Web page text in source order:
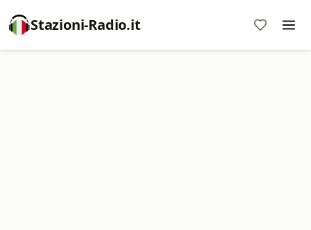
Stazioni-Radio.it